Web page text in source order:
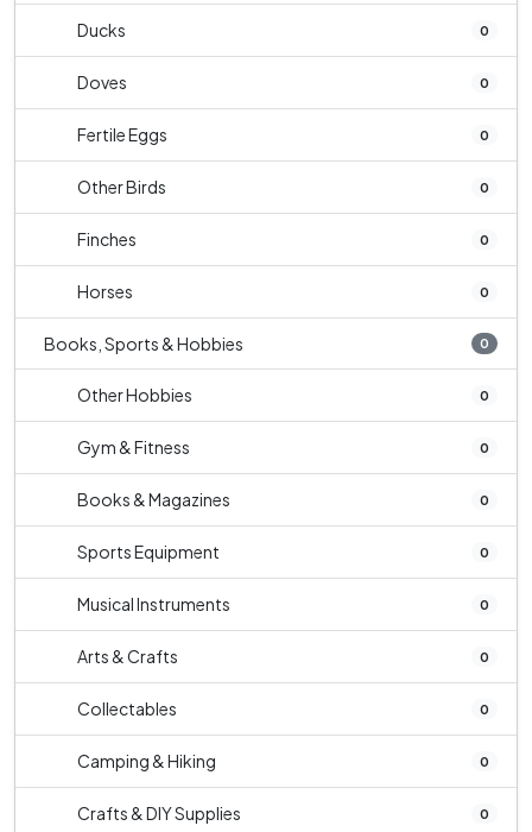
Ducks 0
Doves 0
Fertile Eggs 0
Other Birds 0
Finches 0
Horses 0
Books, Sports & Hobbies 0
Other Hobbies 0
Gym & Fitness 0
Books & Magazines 0
Sports Equipment 0
Musical Instruments 0
Arts & Crafts 0
Collectables 0
Camping & Hiking 0
Crafts & DIY Supplies 0